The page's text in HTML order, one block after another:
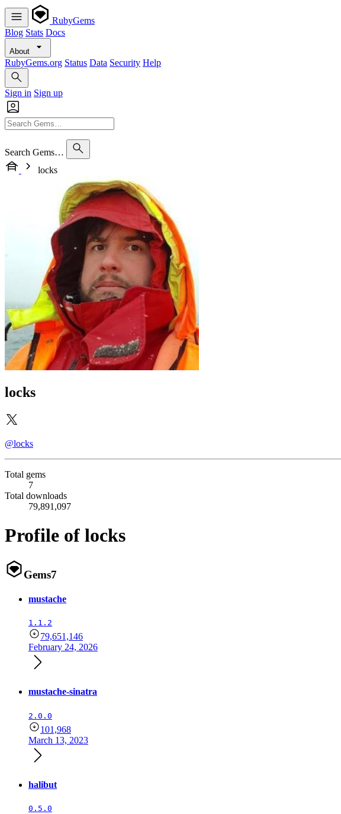
RubyGems
Blog Stats Docs
About
RubyGems.org Status Data Security Help
Sign in Sign up
Search Gems…
locks
locks
@locks
Total gems
7
Total downloads
79,891,097
Profile of locks
Gems7
mustache
1.1.2
79,651,146
February 24, 2026
mustache-sinatra
2.0.0
101,968
March 13, 2023
halibut
0.5.0